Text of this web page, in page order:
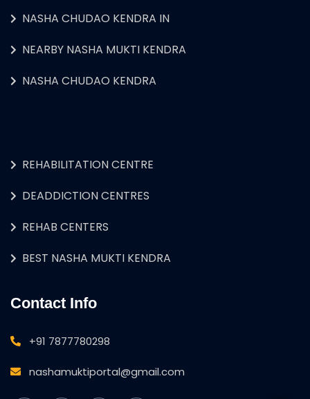
NASHA CHUDAO KENDRA IN
NEARBY NASHA MUKTI KENDRA
NASHA CHUDAO KENDRA
REHABILITATION CENTRE
DEADDICTION CENTRES
REHAB CENTERS
BEST NASHA MUKTI KENDRA
Contact Info
+91 7877780298
nashamuktiportal@gmail.com